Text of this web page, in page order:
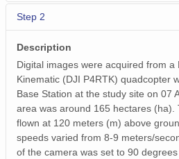
Step 2
Description
Digital images were acquired from a
Kinematic (DJI P4RTK) quadcopter
Base Station at the study site on 07
area was around 165 hectares (ha).
flown at 120 meters (m) above
speeds varied from 8-9 meters/
of the camera was set to 90